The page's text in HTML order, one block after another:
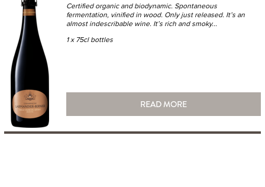
Certified organic and biodynamic. Spontaneous
fermentation, vinified in wood. Only just released. It’s an
almost indescribable wine. It’s rich and smoky...
1 x 75cl bottles
READ MORE